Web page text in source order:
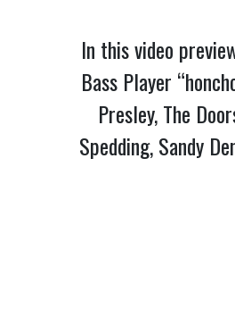
In this video
Bass Player
Presley, The
Spedding, Sandy